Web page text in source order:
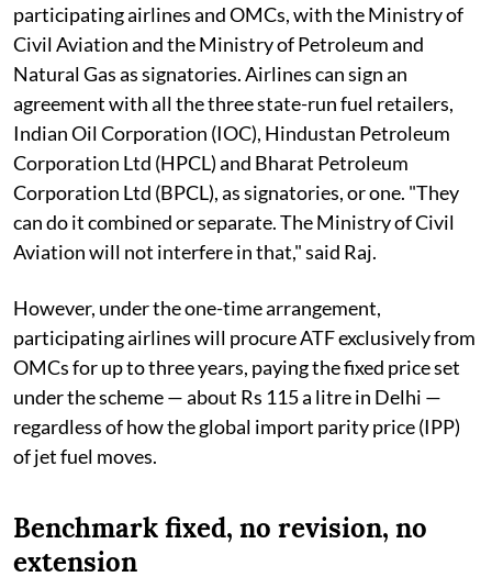
participating airlines and OMCs, with the Ministry of
Civil Aviation and the Ministry of Petroleum and
Natural Gas as signatories. Airlines can sign an
agreement with all the three state-run fuel retailers,
Indian Oil Corporation (IOC), Hindustan Petroleum
Corporation Ltd (HPCL) and Bharat Petroleum
Corporation Ltd (BPCL), as signatories, or one. "They
can do it combined or separate. The Ministry of Civil
Aviation will not interfere in that," said Raj.
However, under the one-time arrangement,
participating airlines will procure ATF exclusively from
OMCs for up to three years, paying the fixed price set
under the scheme — about Rs 115 a litre in Delhi —
regardless of how the global import parity price (IPP)
of jet fuel moves.
Benchmark fixed, no revision, no
extension